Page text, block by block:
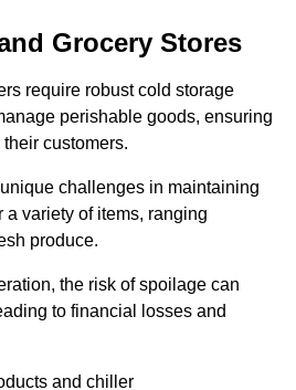
Grocery Stores
require robust cold storage
perishable goods, ensuring
customers.
challenges in maintaining
a variety of items, ranging
produce.
the risk of spoilage can
to financial losses and
and chiller